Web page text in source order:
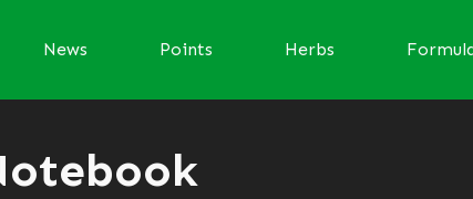
News Points Herbs